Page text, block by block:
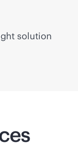
solution